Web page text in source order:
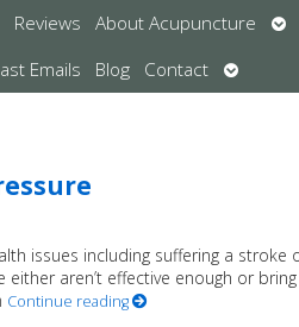
Reviews About Acupuncture
Emails Blog Contact
Open
issues including suffering a stroke
aren’t effective enough or bring
Continue reading